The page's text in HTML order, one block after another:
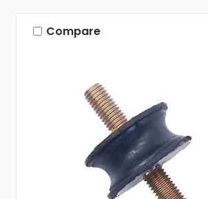
Compare